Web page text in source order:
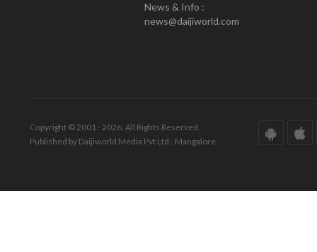
News & Info :
news@daijiworld.com
Copyright © 2001 - 2026. All Rights Reserved.
Published by Daijiworld Media Pvt Ltd., Mangalore.